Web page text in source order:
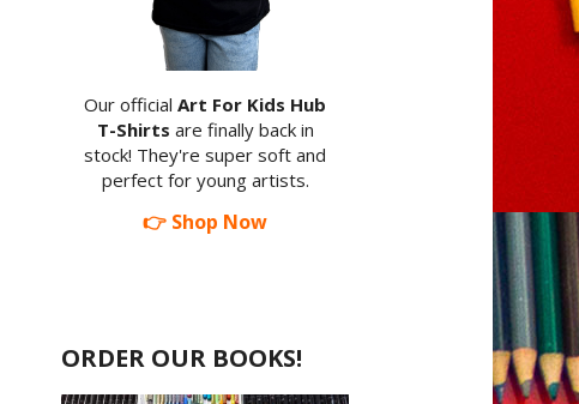
Our official Art For Kids Hub
T-Shirts are finally back in
stock! They're super soft and
perfect for young artists.
👉 Shop Now
ORDER OUR BOOKS!